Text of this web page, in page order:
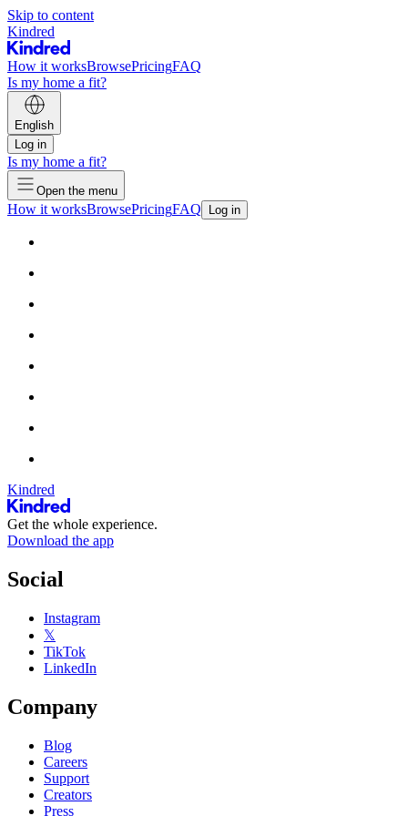
Skip to content
Kindred
How it worksBrowsePricingFAQ
Is my home a fit?
English
Log in
Is my home a fit?
Open the menu
How it worksBrowsePricingFAQ Log in
Kindred
Get the whole experience.
Download the app
Social
Instagram
𝕏
TikTok
LinkedIn
Company
Blog
Careers
Support
Creators
Press